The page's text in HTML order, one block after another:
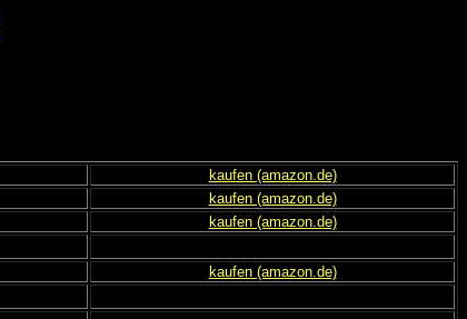
kaufen (amazon.de)
kaufen (amazon.de)
kaufen (amazon.de)
kaufen (amazon.de)